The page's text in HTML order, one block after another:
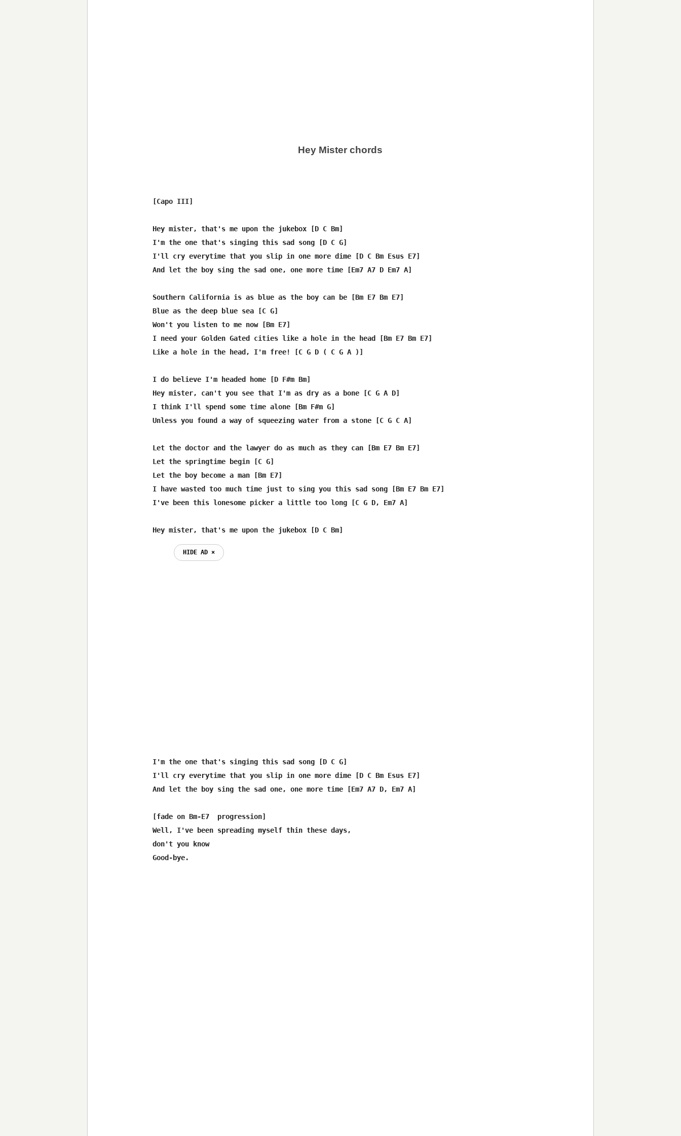
Hey Mister chords
[Capo III]
Hey mister, that's me upon the jukebox [D C Bm]
I'm the one that's singing this sad song [D C G]
I'll cry everytime that you slip in one more dime [D C Bm Esus E7]
And let the boy sing the sad one, one more time [Em7 A7 D Em7 A]
Southern California is as blue as the boy can be [Bm E7 Bm E7]
Blue as the deep blue sea [C G]
Won't you listen to me now [Bm E7]
I need your Golden Gated cities like a hole in the head [Bm E7 Bm E7]
Like a hole in the head, I'm free! [C G D ( C G A )]
I do believe I'm headed home [D F#m Bm]
Hey mister, can't you see that I'm as dry as a bone [C G A D]
I think I'll spend some time alone [Bm F#m G]
Unless you found a way of squeezing water from a stone [C G C A]
Let the doctor and the lawyer do as much as they can [Bm E7 Bm E7]
Let the springtime begin [C G]
Let the boy become a man [Bm E7]
I have wasted too much time just to sing you this sad song [Bm E7 Bm E7]
I've been this lonesome picker a little too long [C G D, Em7 A]
Hey mister, that's me upon the jukebox [D C Bm]
HIDE AD ⨯
I'm the one that's singing this sad song [D C G]
I'll cry everytime that you slip in one more dime [D C Bm Esus E7]
And let the boy sing the sad one, one more time [Em7 A7 D, Em7 A]
[fade on Bm-E7  progression]
Well, I've been spreading myself thin these days,
don't you know